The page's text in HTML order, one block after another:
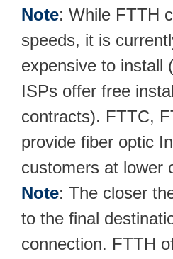
Note: While FTTH
speeds, it is
expensive to install
ISPs offer free
contracts). FTTC,
provide fiber optic
customers at lower
Note: The closer
to the final
connection. FTTH